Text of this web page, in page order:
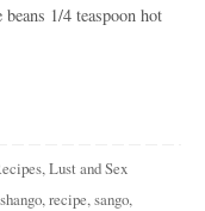
1/4 teaspoon hot
,Lust and Sex
,recipe,sango,